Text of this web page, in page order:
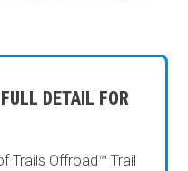
DETAIL FOR
Trails Offroad™ Trail